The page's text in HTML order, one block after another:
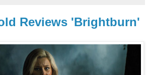
Reviews 'Brightburn'